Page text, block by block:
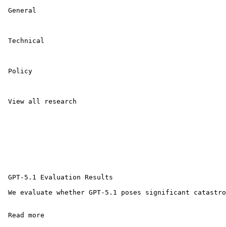
General
Technical
Policy
View all research
GPT-5.1 Evaluation Results
We evaluate whether GPT-5.1 poses significant
Read more